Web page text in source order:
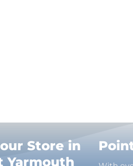
Store in
Yarmouth